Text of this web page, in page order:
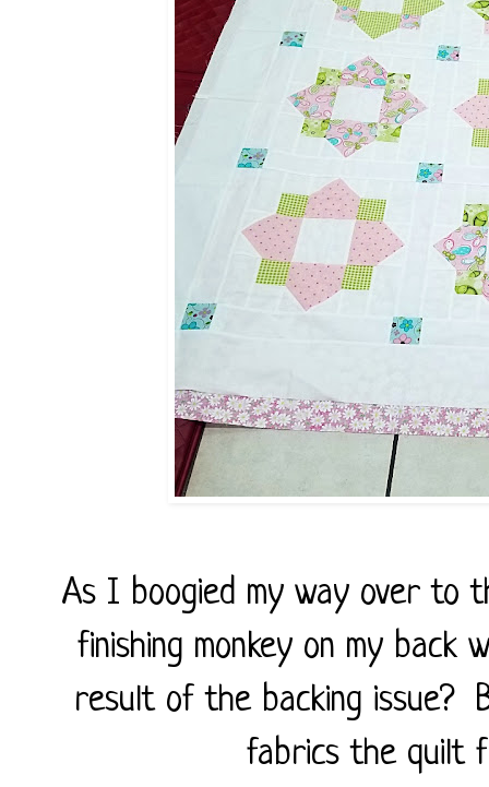
As I boogied my way over to
finishing monkey on my back
result of the backing issue?
fabrics the quilt